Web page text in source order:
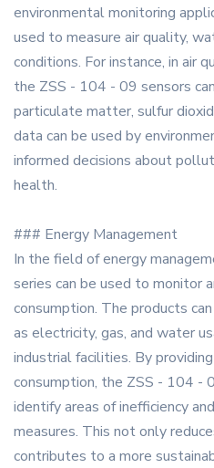
environmental monitoring
used to measure air quality,
conditions. For instance, in air
the ZSS - 104 - 09 sensors
particulate matter, sulfur
data can be used by
informed decisions about
health.
### Energy Management
In the field of energy
series can be used to monitor
consumption. The products
as electricity, gas, and water
industrial facilities. By
consumption, the ZSS - 104 -
identify areas of inefficiency
measures. This not only
contributes to a more